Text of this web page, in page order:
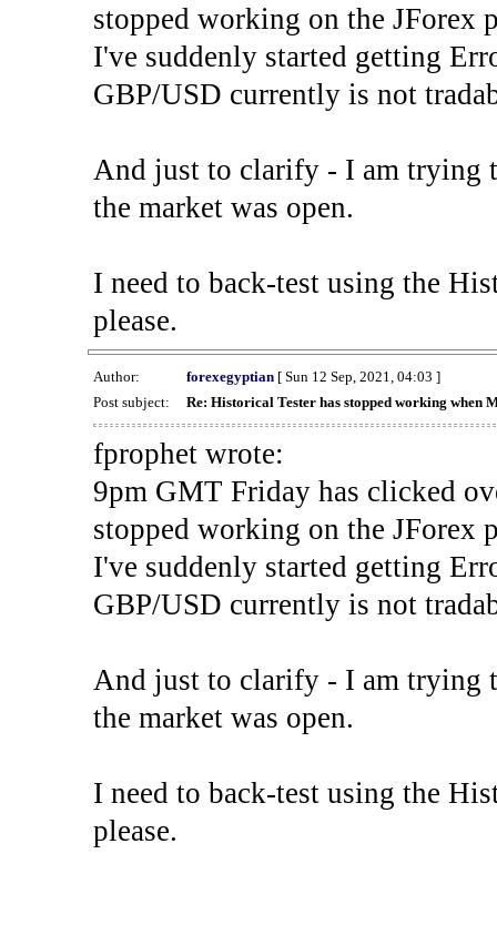
stopped working on the JForex
I've suddenly started getting
GBP/USD currently is not
And just to clarify - I am trying
the market was open.
I need to back-test using the
please.
Author: forexegyptian[ Sun 12 Sep, 2021, 04:03 ]
Post subject:
Re: Historical Tester has stopped working when
fprophet wrote:
9pm GMT Friday has clicked
stopped working on the JForex
I've suddenly started getting
GBP/USD currently is not
And just to clarify - I am trying
the market was open.
I need to back-test using the
please.